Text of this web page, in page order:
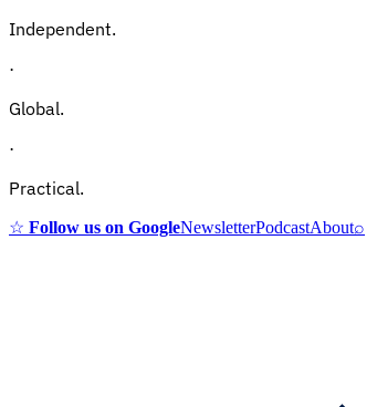
Independent.
·
Global.
·
Practical.
☆ Follow us on GoogleNewsletterPodcastAbout⌕